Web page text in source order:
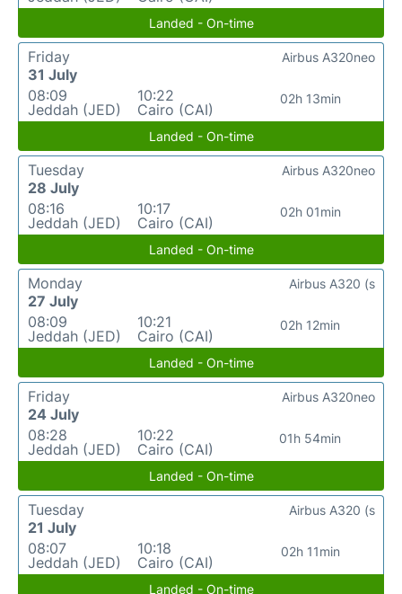
Landed - On-time
Friday
31 July
08:09
Jeddah (JED)
10:22
Cairo (CAI)
02h 13min
Airbus A320neo
Landed - On-time
Tuesday
28 July
08:16
Jeddah (JED)
10:17
Cairo (CAI)
02h 01min
Airbus A320neo
Landed - On-time
Monday
27 July
08:09
Jeddah (JED)
10:21
Cairo (CAI)
02h 12min
Airbus A320 (s
Landed - On-time
Friday
24 July
08:28
Jeddah (JED)
10:22
Cairo (CAI)
01h 54min
Airbus A320neo
Landed - On-time
Tuesday
21 July
08:07
Jeddah (JED)
10:18
Cairo (CAI)
02h 11min
Airbus A320 (s
Landed - On-time